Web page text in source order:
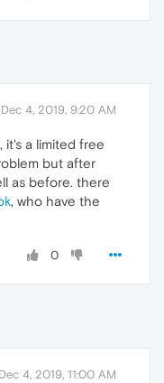
Dec 4, 2019, 9:20 AM
it's a limited free
but after
as before. there
, who have the
0
Dec 4, 2019, 11:00 AM